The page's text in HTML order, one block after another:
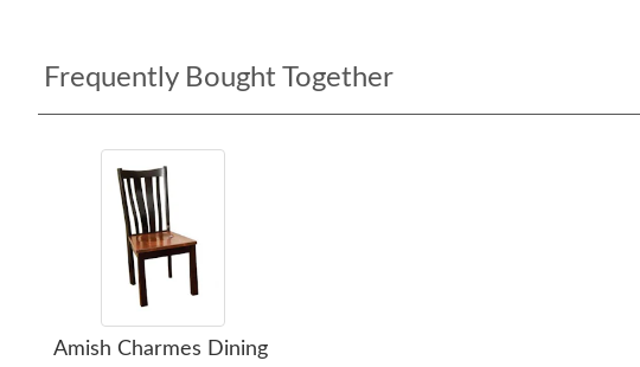
Frequently Bought Together
Amish Charmes Dining